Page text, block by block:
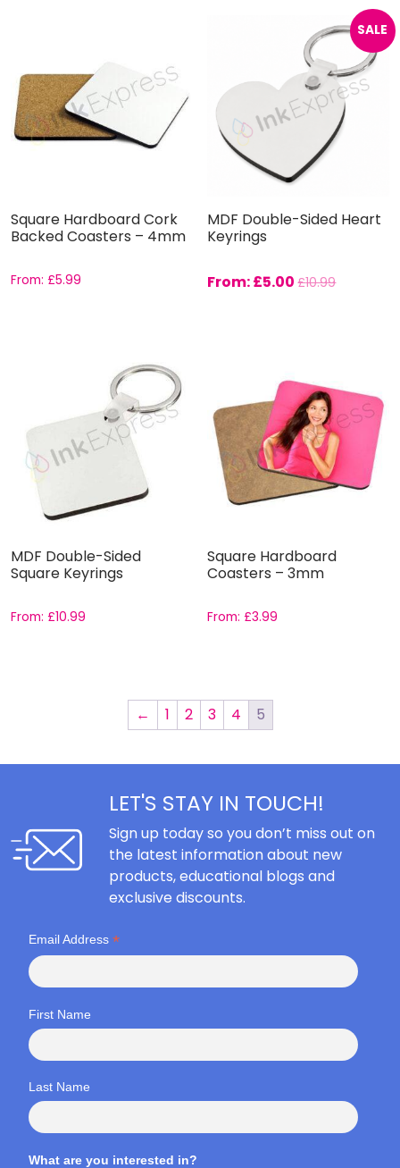
Square Hardboard Cork
Backed Coasters – 4mm
From: £5.99
SALE
MDF Double-Sided Heart
Keyrings
From:£5.00 £10.99
MDF Double-Sided
Square Keyrings
From: £10.99
Square Hardboard
Coasters – 3mm
From:£3.99
← 1 2 3 4 5
LET'S STAY IN TOUCH!
Sign up today so you don’t miss out on
the latest information about new
products, educational blogs and
exclusive discounts.
Email Address *
First Name
Last Name
What are you interested in?